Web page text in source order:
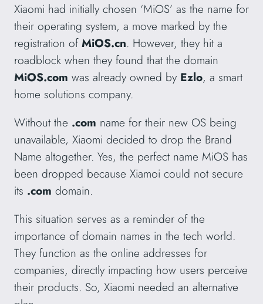
Xiaomi had initially chosen ‘MiOS’ as the name for
their operating system, a move marked by the
registration ofMiOS.cn. However, they hit a
roadblock when they found that the domain
MiOS.com was already owned by Ezlo, a smart
home solutions company.
Without the .com name for their new OS being
unavailable, Xiaomi decided to drop the Brand
Name altogether. Yes, the perfect name MiOS has
been dropped because Xiamoi could not secure
its .com domain.
This situation serves as a reminder of the
importance of domain names in the tech world.
They function as the online addresses for
companies, directly impacting how users perceive
their products. So, Xiaomi needed an alternative